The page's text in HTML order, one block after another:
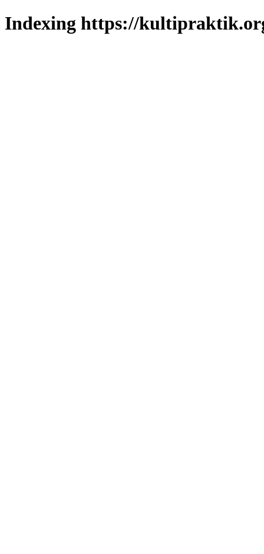
Indexing https://